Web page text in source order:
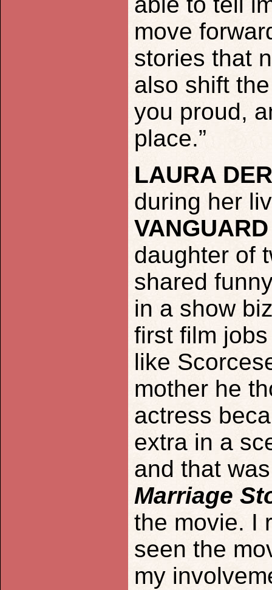
move
stories that
also shift
you proud,
place.”
LAURA
during her
daughter of
shared
in a show
first film
like
mother he
actress
extra in a
and that
Marriage
the movie. I
seen the
my